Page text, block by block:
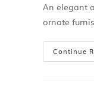
An elegant
ornate
Continue